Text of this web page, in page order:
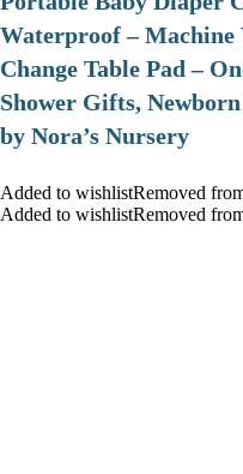
Waterproof – Machine
Change Table Pad –
Shower Gifts,
by Nora’s Nursery
Added to wishlistRemoved
Added to wishlistRemoved